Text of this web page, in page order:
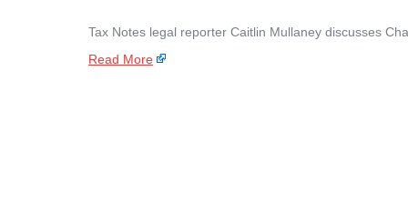
Tax Notes legal reporter Caitlin Mullaney discusses
Read More